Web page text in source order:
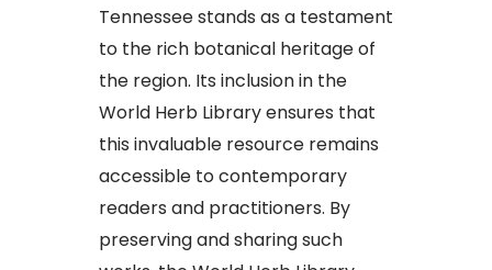
Tennessee stands as a testament
to the rich botanical heritage of
the region. Its inclusion in the
World Herb Library ensures that
this invaluable resource remains
accessible to contemporary
readers and practitioners. By
preserving and sharing such